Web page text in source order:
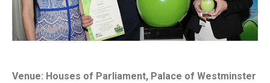
Venue: Houses of Parliament, Palace of Westminster